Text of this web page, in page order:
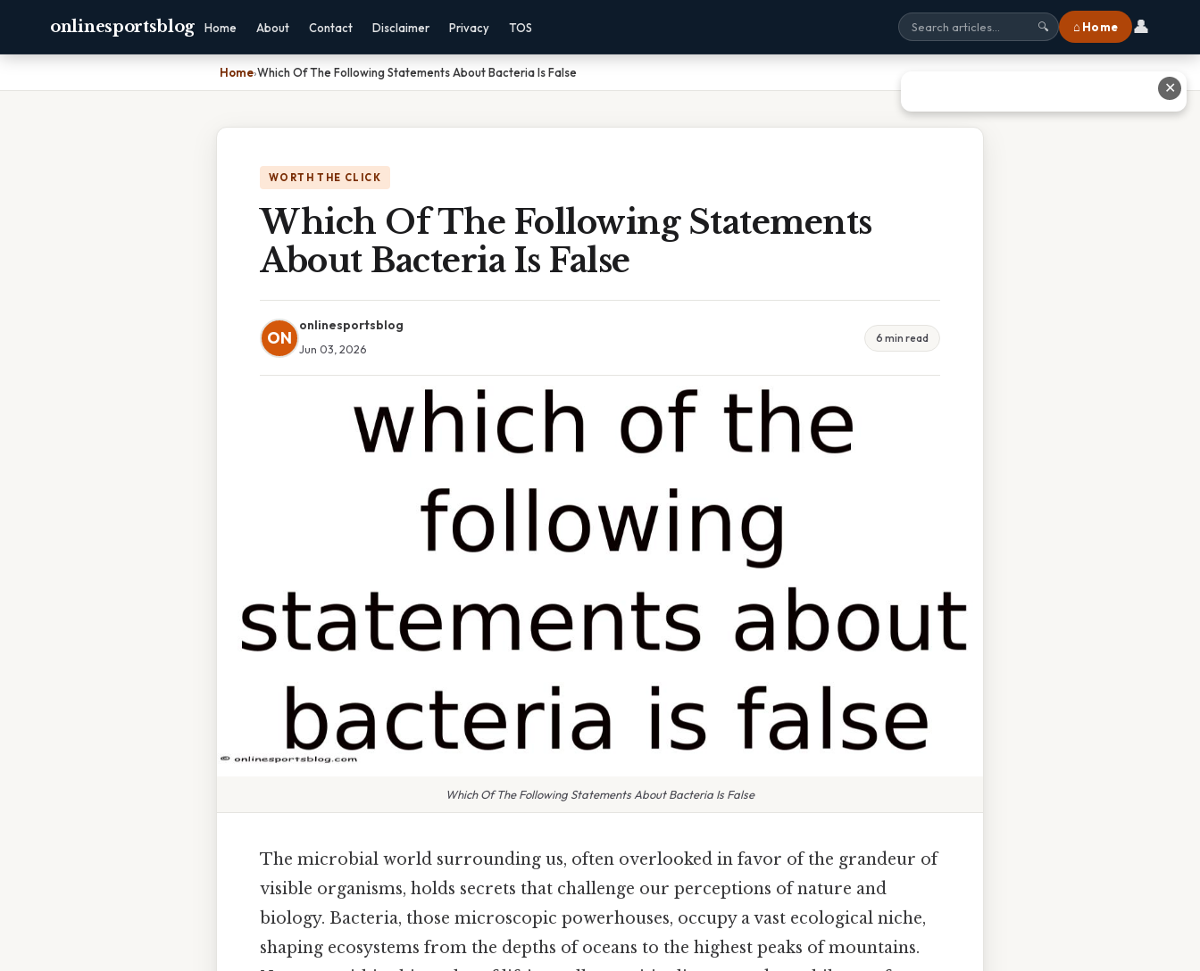
onlinesportsblog Home About Contact Disclaimer Privacy TOS 🔍 ⌂ Home 👤
Home›Which Of The Following Statements About Bacteria Is False
WORTH THE CLICK
Which Of The Following Statements
About Bacteria Is False
ON
onlinesportsblog
Jun 03, 2026
6 min read
Which Of The Following Statements About Bacteria Is False
The microbial world surrounding us, often overlooked in favor of the grandeur of
visible organisms, holds secrets that challenge our perceptions of nature and
biology. Bacteria, those microscopic powerhouses, occupy a vast ecological niche,
shaping ecosystems from the depths of oceans to the highest peaks of mountains.
✕